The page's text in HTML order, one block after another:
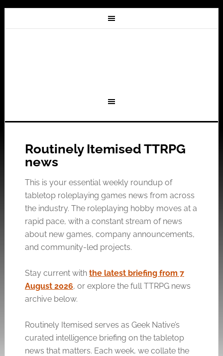
Routinely Itemised TTRPG
news
This is your essential weekly roundup of
tabletop roleplaying games news from across
the industry. The roleplaying hobby moves at a
rapid pace, with a constant stream of news
about new games, company announcements,
and community-led projects.
Stay current with the latest briefing from 7
August 2026, or explore the full TTRPG news
archive below.
Routinely Itemised serves as Geek Native’s
curated intelligence briefing on the tabletop
news that matters. Each week, we collate the